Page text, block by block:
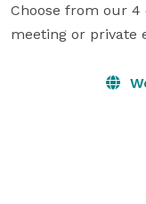
Choose from our
meeting or private